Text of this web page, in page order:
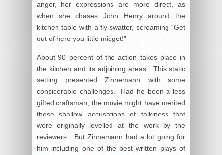
anger, her expressions are more direct, as
when she chases John Henry around the
kitchen table with a fly-swatter, screaming “Get
out of here you little midget!”
About 90 percent of the action takes place in
the kitchen and its adjoining areas. This static
setting presented Zinnemann with some
considerable challenges. Had he been a less
gifted craftsman, the movie might have merited
those shallow accusations of talkiness that
were originally levelled at the work by the
reviewers. But Zinnemann had a lot going for
him including one of the best written plays of